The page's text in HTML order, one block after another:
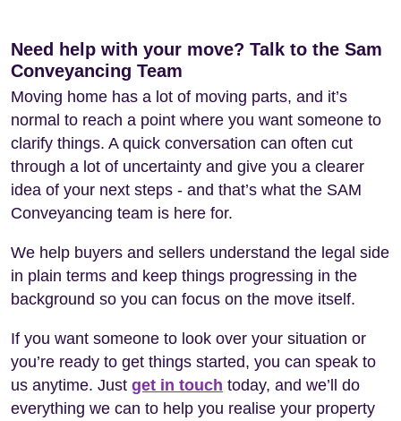
Need help with your move? Talk to the Sam
Conveyancing Team
Moving home has a lot of moving parts, and it’s
normal to reach a point where you want someone to
clarify things. A quick conversation can often cut
through a lot of uncertainty and give you a clearer
idea of your next steps - and that’s what the SAM
Conveyancing team is here for.
We help buyers and sellers understand the legal side
in plain terms and keep things progressing in the
background so you can focus on the move itself.
If you want someone to look over your situation or
you’re ready to get things started, you can speak to
us anytime. Just get in touch today, and we’ll do
everything we can to help you realise your property